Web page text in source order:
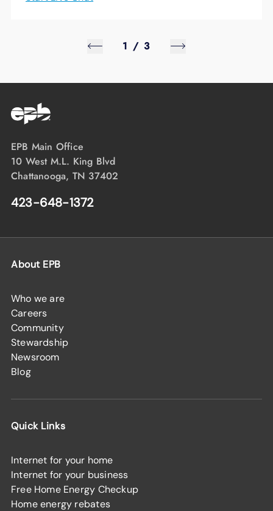
1 / 3
EPB Main Office
10 West M.L. King Blvd
Chattanooga, TN 37402
423-648-1372
About EPB
Who we are
Careers
Community
Stewardship
Newsroom
Blog
Quick Links
Internet for your home
Internet for your business
Free Home Energy Checkup
Home energy rebates